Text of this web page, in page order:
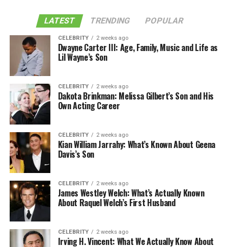
LATEST TRENDING POPULAR
CELEBRITY 2 weeks ago
Dwayne Carter III: Age, Family, Music and Life as
Lil Wayne’s Son
CELEBRITY 2 weeks ago
Dakota Brinkman: Melissa Gilbert’s Son and His
Own Acting Career
CELEBRITY 2 weeks ago
Kian William Jarrahy: What’s Known About Geena
Davis’s Son
CELEBRITY 2 weeks ago
James Westley Welch: What’s Actually Known
About Raquel Welch’s First Husband
CELEBRITY 2 weeks ago
Irving H. Vincent: What We Actually Know About